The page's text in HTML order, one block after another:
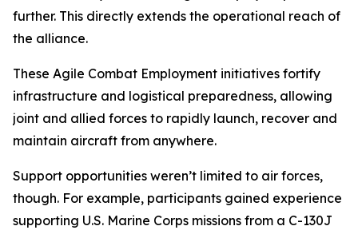
further. This directly extends the operational reach of
the alliance.
These Agile Combat Employment initiatives fortify
infrastructure and logistical preparedness, allowing
joint and allied forces to rapidly launch, recover and
maintain aircraft from anywhere.
Support opportunities weren’t limited to air forces,
though. For example, participants gained experience
supporting U.S. Marine Corps missions from a C-130J